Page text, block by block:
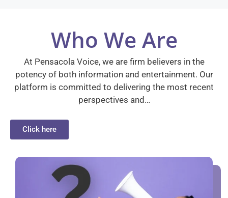
Who We Are
At Pensacola Voice, we are firm believers in the
potency of both information and entertainment. Our
platform is committed to delivering the most recent
perspectives and…
Click here